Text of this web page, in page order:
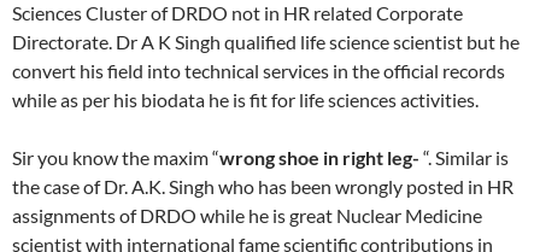
Sciences Cluster of DRDO not in HR related Corporate
Directorate. Dr A K Singh qualified life science scientist but he
convert his field into technical services in the official records
while as per his biodata he is fit for life sciences activities.
Sir you know the maxim “wrong shoe in right leg- “. Similar is
the case of Dr. A.K. Singh who has been wrongly posted in HR
assignments of DRDO while he is great Nuclear Medicine
scientist with international fame scientific contributions in